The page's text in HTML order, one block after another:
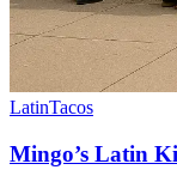
LatinTacos
Mingo’s Latin